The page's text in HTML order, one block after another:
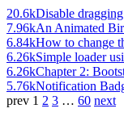
20.6kDisable
7.96kAn Animated
6.84kHow to change
6.26kSimple loader
6.26kChapter 2:
5.76kNotification
prev 1 2 3 … 60 next